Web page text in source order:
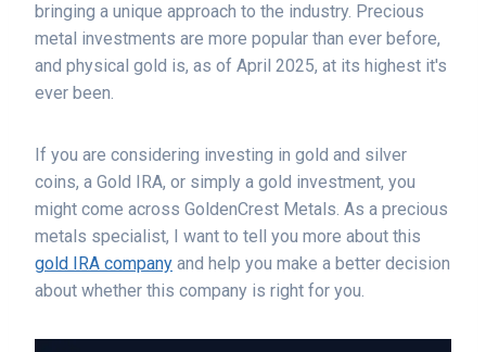
bringing a unique approach to the industry. Precious
metal investments are more popular than ever before,
and physical gold is, as of April 2025, at its highest it's
ever been.
If you are considering investing in gold and silver
coins, a Gold IRA, or simply a gold investment, you
might come across GoldenCrest Metals. As a precious
metals specialist, I want to tell you more about this
gold IRA company and help you make a better decision
about whether this company is right for you.